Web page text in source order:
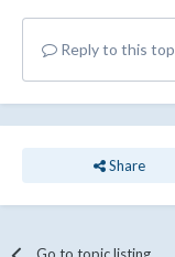
Reply to this
Share